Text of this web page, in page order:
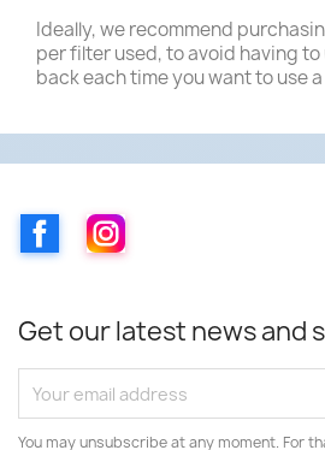
Ideally, we recommend
per filter used, to avoid having
back each time you want to use
FacebookInstagram
Get our latest news and
You may unsubscribe at any moment. For